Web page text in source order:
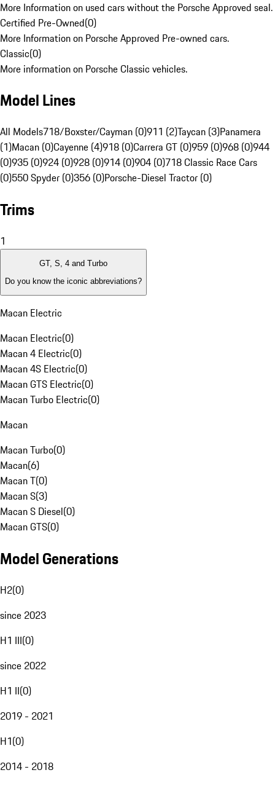
More Information on used cars without the Porsche Approved seal.
Certified Pre-Owned(0)
More Information on Porsche Approved Pre-owned cars.
Classic(0)
More information on Porsche Classic vehicles.
Model Lines
All Models718/Boxster/Cayman (0)911 (2)Taycan (3)Panamera
(1)Macan (0)Cayenne (4)918 (0)Carrera GT (0)959 (0)968 (0)944
(0)935 (0)924 (0)928 (0)914 (0)904 (0)718 Classic Race Cars
(0)550 Spyder (0)356 (0)Porsche-Diesel Tractor (0)
Trims
1
GT, S, 4 and Turbo
Do you know the iconic abbreviations?
Macan Electric
Macan Electric(0)
Macan 4 Electric(0)
Macan 4S Electric(0)
Macan GTS Electric(0)
Macan Turbo Electric(0)
Macan
Macan Turbo(0)
Macan(6)
Macan T(0)
Macan S(3)
Macan S Diesel(0)
Macan GTS(0)
Model Generations
H2(0)
since 2023
H1 III(0)
since 2022
H1 II(0)
2019 - 2021
H1(0)
2014 - 2018